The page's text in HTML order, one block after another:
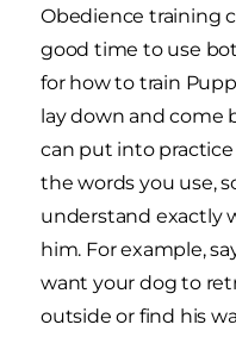
Obedience training
good time to use
for how to train
lay down and come
can put into
the words you use,
understand exactly
him. For example,
want your dog to
outside or find his